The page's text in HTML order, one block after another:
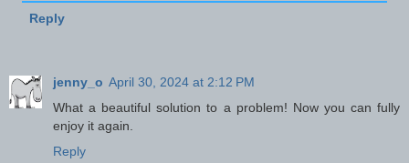
Reply
jenny_o April 30, 2024 at 2:12 PM
What a beautiful solution to a problem! Now you can fully
enjoy it again.
Reply